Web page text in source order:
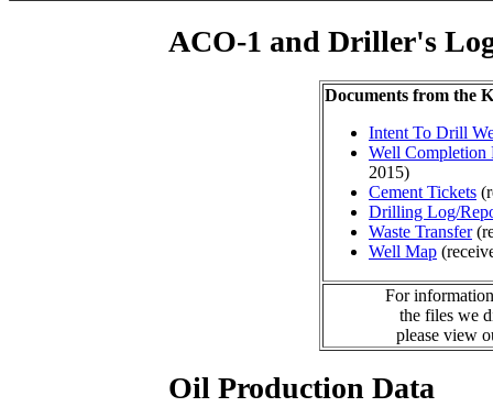
ACO-1 and Driller's
Documents from the
Intent To Drill
Well Completion
2015)
Cement Tickets
Drilling Log/
Waste Transfer
Well Map
For
the files we
please view
Oil Production Data